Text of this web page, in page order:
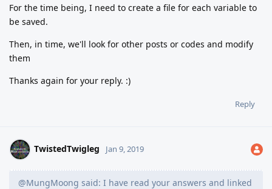
For the time being, I need to create a file for each variable to
be saved.
Then, in time, we'll look for other posts or codes and modify
them
Thanks again for your reply. :)
Reply
TwistedTwigleg Jan 9, 2019
@MungMoong said: I have read your answers and linked